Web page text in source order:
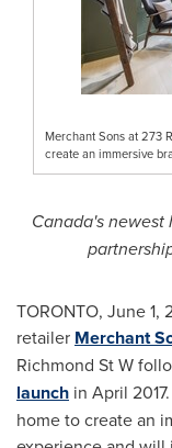
Merchant Sons at 273
create an immersive
Canada'snewest
TORONTO, June 1,
retailer Merchant
Richmond St W
launch in April 2017
home to create an